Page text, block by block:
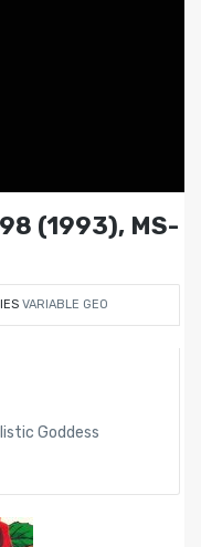
(1993), MS-
VARIABLE GEO
Goddess